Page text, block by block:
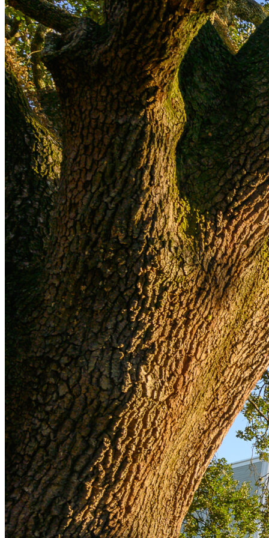
dedicated to contemporary sculpture, housed
within the 16th-century Palazzo Pomarici amid the
city’s prehistoric
sassi(cave dwellings)
Enjoy an insider’s look at the Thomas Dane Gallery,
featuring its works by leading international
contemporary artists hosted in a historicpalazzo
overlooking the Bay of Naples
Savor Southern Italy’s culinary artistry through
exclusive experiences, from an immersion in
traditional Puglianorecchiette-making in Bari to a
private cooking class in Valle d’Itria